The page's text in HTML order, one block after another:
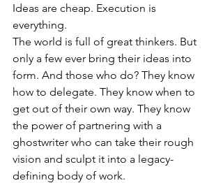
Ideas are cheap. Execution is
everything.
The world is full of great thinkers. But
only a few ever bring their ideas into
form. And those who do? They know
how to delegate. They know when to
get out of their own way. They know
the power of partnering with a
ghostwriter who can take their rough
vision and sculpt it into a legacy-
defining body of work.